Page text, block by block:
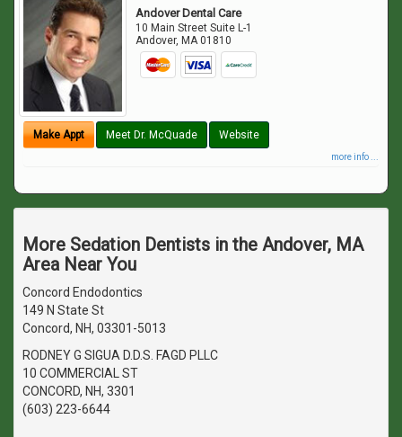
Andover Dental Care
10 Main Street Suite L-1
Andover, MA 01810
Make Appt Meet Dr. McQuade Website
more info ...
More Sedation Dentists in the Andover, MA
Area Near You
Concord Endodontics
149 N State St
Concord, NH, 03301-5013
RODNEY G SIGUA D.D.S. FAGD PLLC
10 COMMERCIAL ST
CONCORD, NH, 3301
(603) 223-6644